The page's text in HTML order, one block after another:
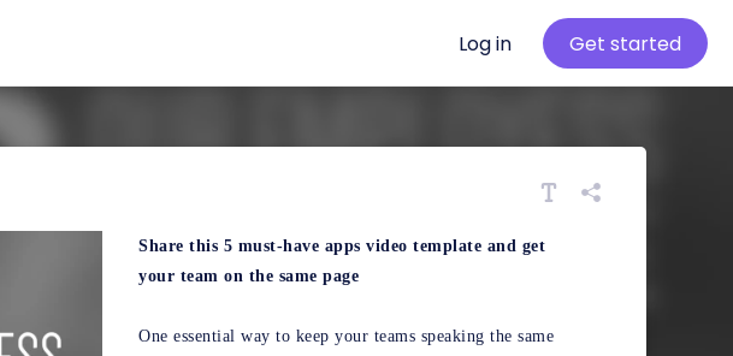
Log in Get started
Share this 5 must-have apps video template and get
your team on the same page
One essential way to keep your teams speaking the same